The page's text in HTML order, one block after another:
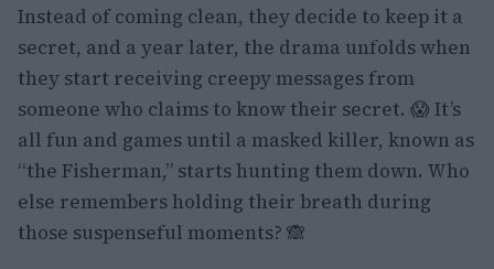
Instead of coming clean, they decide to keep it a
secret, and a year later, the drama unfolds when
they start receiving creepy messages from
someone who claims to know their secret. 😱 It’s
all fun and games until a masked killer, known as
“the Fisherman,” starts hunting them down. Who
else remembers holding their breath during
those suspenseful moments? 🙈